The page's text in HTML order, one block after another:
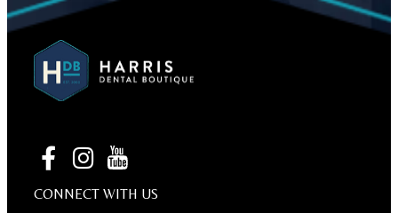
BOOK AN APPOINTMENT
CONNECT WITH US